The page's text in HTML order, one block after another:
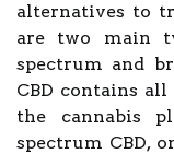
alternatives to
are two main
spectrum and
CBD contains
the cannabis
spectrum CBD,